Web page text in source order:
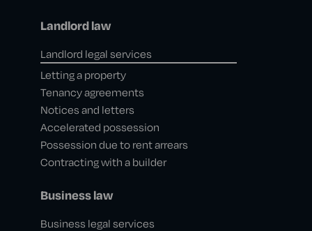
Landlord law
Landlord legal services
Letting a property
Tenancy agreements
Notices and letters
Accelerated possession
Possession due to rent arrears
Contracting with a builder
Business law
Business legal services